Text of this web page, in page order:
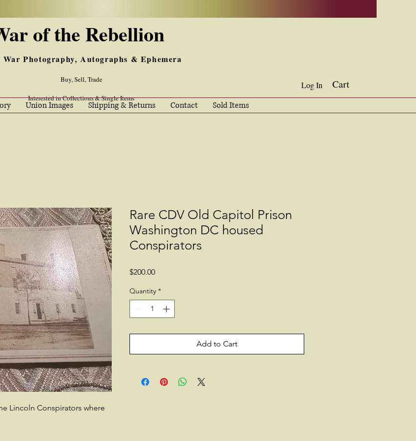
of the Rebellion
Photography, Autographs & Ephemera
Buy, Sell, Trade
Interested in Collections & Single Items
Log In Cart
Union Images Shipping & Returns Contact Sold Items
Lincoln Conspirators where
Rare CDV Old Capitol Prison
Washington DC housed
Conspirators
$200.00Price
Quantity *
Add to Cart